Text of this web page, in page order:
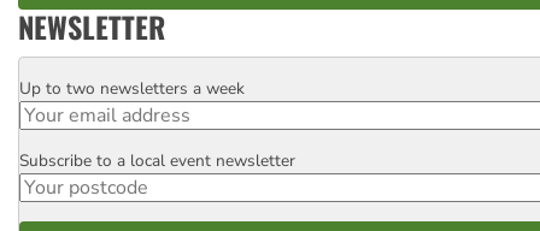
NEWSLETTER
Email
Up to two newsletters a week
Postcode
Subscribe to a local event newsletter